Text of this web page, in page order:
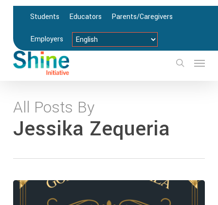
Skip
content
Students Educators Parents/Caregivers
Employers
search
Menu
All Posts By
Jessika Zequeria